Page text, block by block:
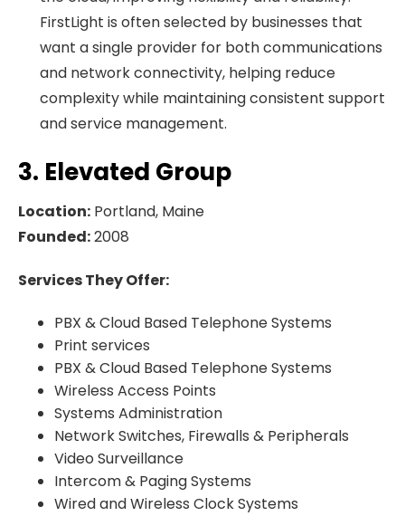
FirstLight is often selected by businesses that
want a single provider for both communications
and network connectivity, helping reduce
complexity while maintaining consistent support
and service management.
3. Elevated Group
Location: Portland, Maine
Founded:2008
Services They Offer:
PBX & Cloud Based Telephone Systems
Print services
PBX & Cloud Based Telephone Systems
Wireless Access Points
Systems Administration
Network Switches, Firewalls & Peripherals
Video Surveillance
Intercom & Paging Systems
Wired and Wireless Clock Systems